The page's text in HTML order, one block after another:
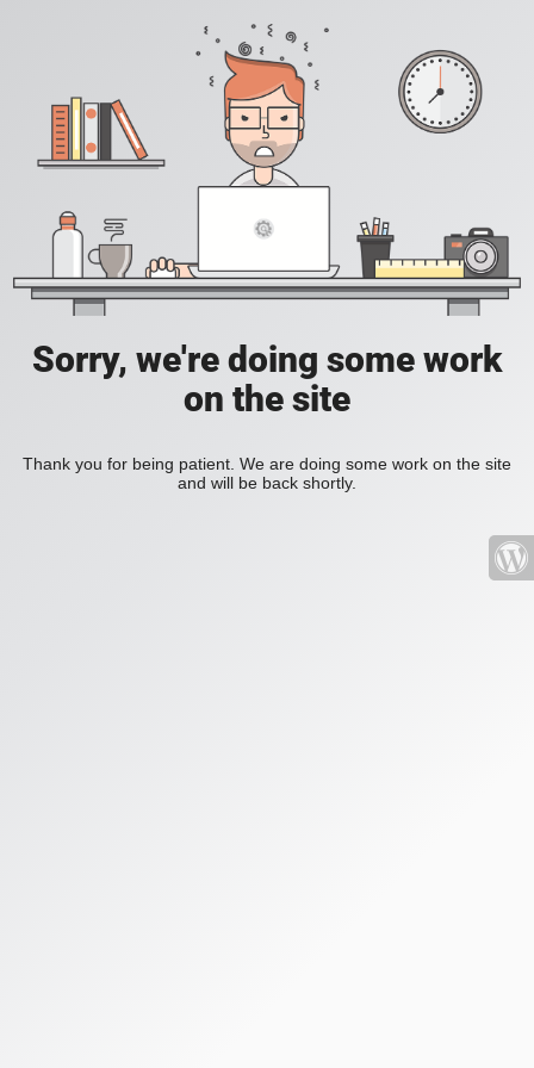
Sorry, we're doing some work
on the site
Thank you for being patient. We are doing some work on the site
and will be back shortly.